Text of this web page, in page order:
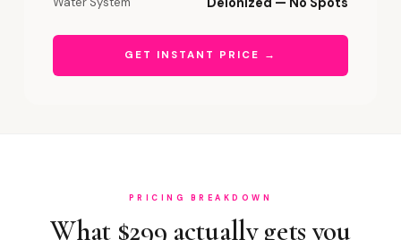
GET INSTANT PRICE →
PRICING BREAKDOWN
What $299 actually gets you